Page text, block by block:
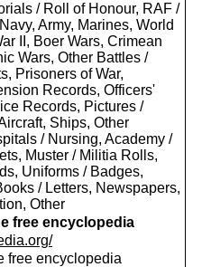
/ Roll of Honour, RAF /
Army, Marines, World
II, Boer Wars, Crimean
Wars, Other Battles /
Prisoners of War,
Records, Officers'
Records, Pictures /
Ships, Other
/ Nursing, Academy /
Muster / Militia Rolls,
Uniforms / Badges,
/ Letters, Newspapers,
Other
free encyclopedia
free encyclopedia